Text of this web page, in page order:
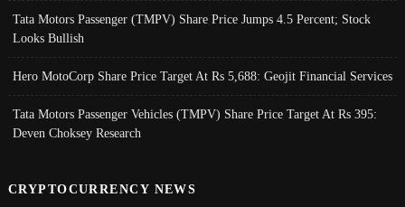
Tata Motors Passenger (TMPV) Share Price Jumps 4.5 Percent; Stock
Looks Bullish
Hero MotoCorp Share Price Target At Rs 5,688: Geojit Financial Services
Tata Motors Passenger Vehicles (TMPV) Share Price Target At Rs 395:
Deven Choksey Research
CRYPTOCURRENCY NEWS